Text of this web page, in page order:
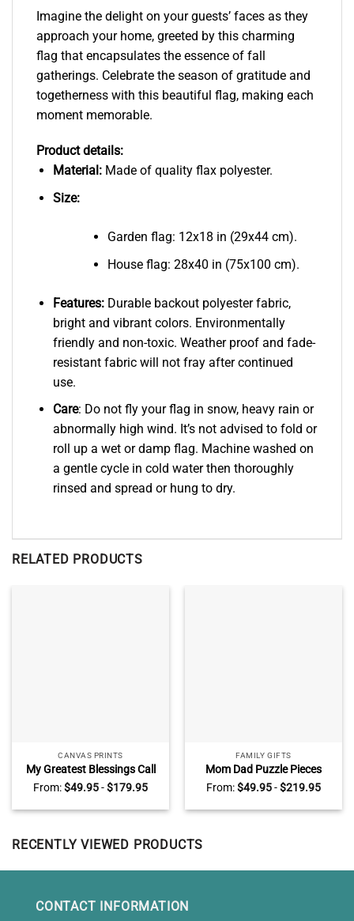
Imagine the delight on your guests’ faces as they
approach your home, greeted by this charming
flag that encapsulates the essence of fall
gatherings. Celebrate the season of gratitude and
togetherness with this beautiful flag, making each
moment memorable.
Product details:
Material: Made of quality flax polyester.
Size:
Garden flag: 12x18 in (29x44 cm).
House flag: 28x40 in (75x100 cm).
Features: Durable backout polyester fabric,
bright and vibrant colors. Environmentally
friendly and non-toxic. Weather proof and fade-
resistant fabric will not fray after continued
use.
Care: Do not fly your flag in snow, heavy rain or
abnormally high wind. It’s not advised to fold or
roll up a wet or damp flag. Machine washed on
a gentle cycle in cold water then thoroughly
rinsed and spread or hung to dry.
RELATED PRODUCTS
CANVAS PRINTS
My Greatest Blessings Call
Me Dad Sign Personalized,
Daddy Gifts From Kids,
Custom Gift For Dad With
From:$49.95-$179.95
FAMILY GIFTS
Mom Dad Puzzle Pieces
Name Sign, Personalized
Gifts for Parents, Custom
Mothers Day Gifts For Mom,
From:$49.95-$219.95
RECENTLY VIEWED PRODUCTS
CONTACT INFORMATION